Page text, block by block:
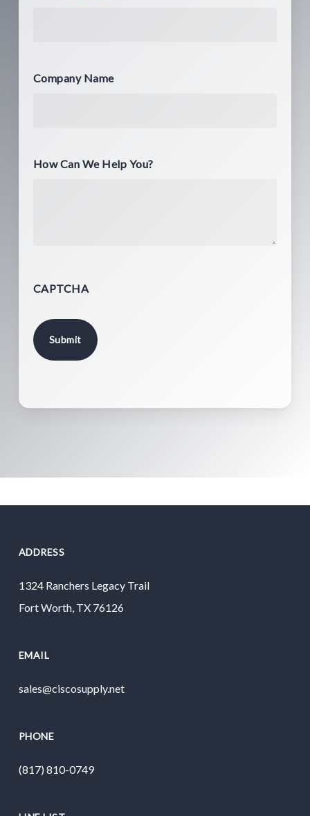
Company Name
How Can We Help You?
CAPTCHA
ADDRESS
1324 Ranchers Legacy Trail
Fort Worth, TX 76126
EMAIL
sales@ciscosupply.net
PHONE
(817) 810-0749